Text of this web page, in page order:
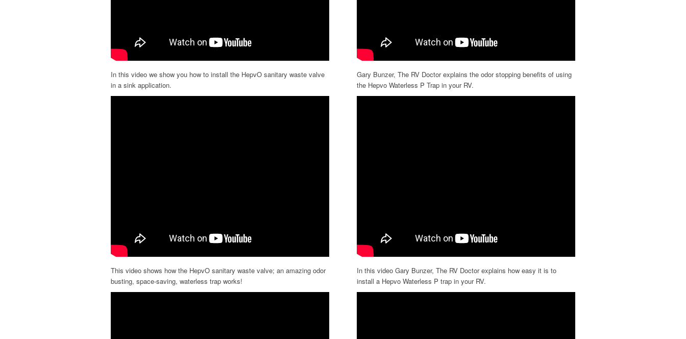
In this video we show you how to install the HepvO sanitary waste valve
in a sink application.
Gary Bunzer, The RV Doctor explains the odor stopping benefits of using
the Hepvo Waterless P Trap in your RV.
This video shows how the HepvO sanitary waste valve; an amazing odor
busting, space-saving, waterless trap works!
In this video Gary Bunzer, The RV Doctor explains how easy it is to
install a Hepvo Waterless P trap in your RV.